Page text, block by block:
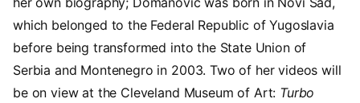
which belonged to the Federal Republic of Yugoslavia
before being transformed into the State Union of
Serbia and Montenegro in 2003. Two of her videos will
be on view at the Cleveland Museum of Art: Turbo